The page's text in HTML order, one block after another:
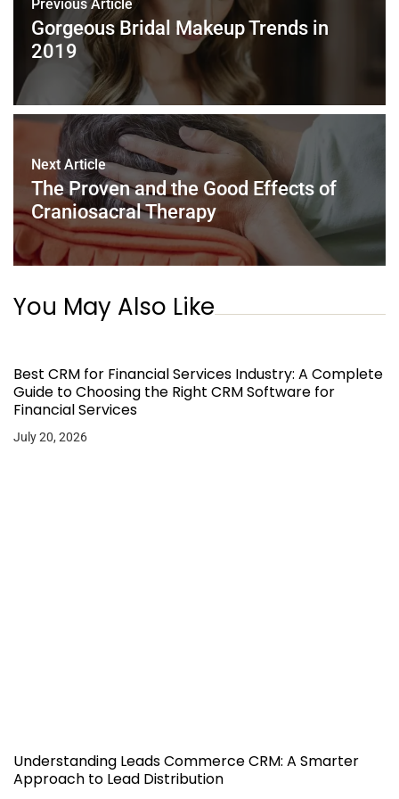
o
k
p
Previous Article
Gorgeous Bridal Makeup Trends in
2019
Next Article
The Proven and the Good Effects of
Craniosacral Therapy
You May Also Like
Best CRM for Financial Services Industry: A Complete
Guide to Choosing the Right CRM Software for
Financial Services
July 20, 2026
Understanding Leads Commerce CRM: A Smarter
Approach to Lead Distribution